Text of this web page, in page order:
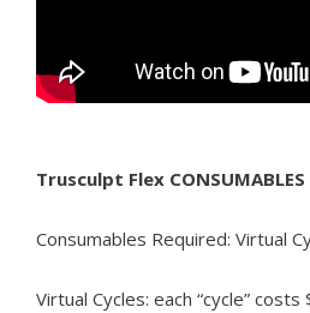
Trusculpt Flex CONSUMABLES
Consumables Required: Virtual
Virtual Cycles: each “cycle”